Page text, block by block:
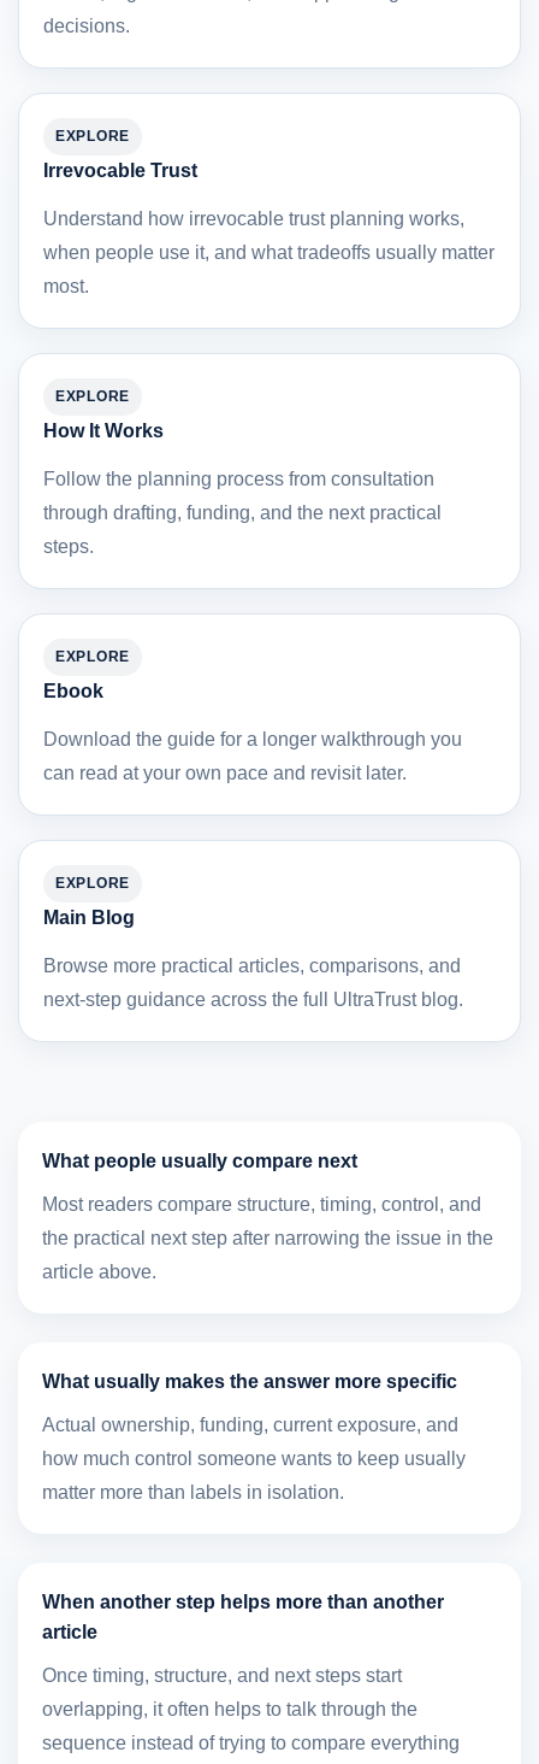
decisions.
EXPLORE
Irrevocable Trust
Understand how irrevocable trust planning works,
when people use it, and what tradeoffs usually matter
most.
EXPLORE
How It Works
Follow the planning process from consultation
through drafting, funding, and the next practical
steps.
EXPLORE
Ebook
Download the guide for a longer walkthrough you
can read at your own pace and revisit later.
EXPLORE
Main Blog
Browse more practical articles, comparisons, and
next-step guidance across the full UltraTrust blog.
What people usually compare next
Most readers compare structure, timing, control, and
the practical next step after narrowing the issue in the
article above.
What usually makes the answer more specific
Actual ownership, funding, current exposure, and
how much control someone wants to keep usually
matter more than labels in isolation.
When another step helps more than another
article
Once timing, structure, and next steps start
overlapping, it often helps to talk through the
sequence instead of trying to compare everything